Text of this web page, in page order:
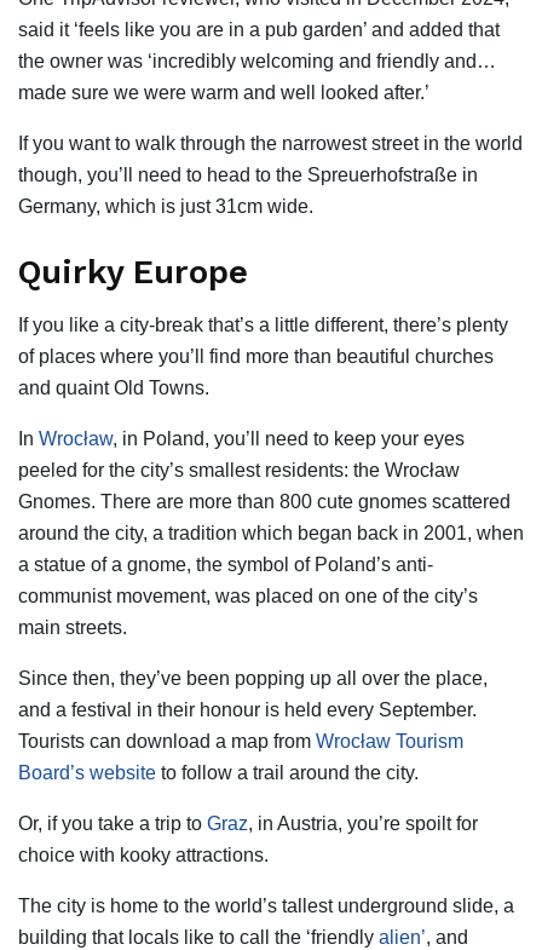
said it ‘feels like you are in a pub garden’ and added that
the owner was ‘incredibly welcoming and friendly and…
made sure we were warm and well looked after.’
If you want to walk through the narrowest street in the world
though, you’ll need to head to the Spreuerhofstraße in
Germany, which is just 31cm wide.
Quirky Europe
If you like a city-break that’s a little different, there’s plenty
of places where you’ll find more than beautiful churches
and quaint Old Towns.
In Wrocław, in Poland, you’ll need to keep your eyes
peeled for the city’s smallest residents: the Wrocław
Gnomes. There are more than 800 cute gnomes scattered
around the city, a tradition which began back in 2001, when
a statue of a gnome, the symbol of Poland’s anti-
communist movement, was placed on one of the city’s
main streets.
Since then, they’ve been popping up all over the place,
and a festival in their honour is held every September.
Tourists can download a map from Wrocław Tourism
Board’s website to follow a trail around the city.
Or, if you take a trip to Graz, in Austria, you’re spoilt for
choice with kooky attractions.
The city is home to the world’s tallest underground slide, a
building that locals like to call the ‘friendly alien’, and